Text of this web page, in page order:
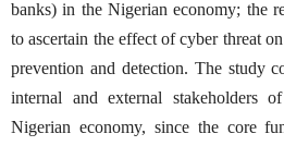
banks) in the Nigerian economy; the
to ascertain the effect of cyber threat
prevention and detection. The study
internal and external stakeholders
Nigerian economy, since the core